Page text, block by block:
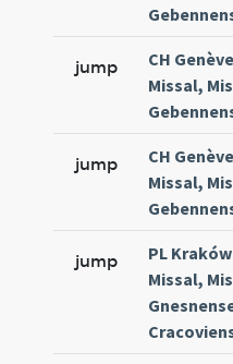
jump
CH
Missal,
jump
CH
Missal,
jump
PL
Missal,